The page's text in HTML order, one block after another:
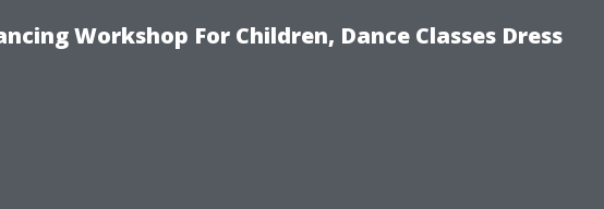
Workshop For Children, Dance Classes Dress